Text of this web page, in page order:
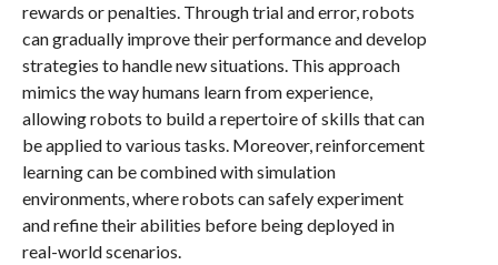
rewards or penalties. Through trial and error, robots
can gradually improve their performance and develop
strategies to handle new situations. This approach
mimics the way humans learn from experience,
allowing robots to build a repertoire of skills that can
be applied to various tasks. Moreover, reinforcement
learning can be combined with simulation
environments, where robots can safely experiment
and refine their abilities before being deployed in
real-world scenarios.